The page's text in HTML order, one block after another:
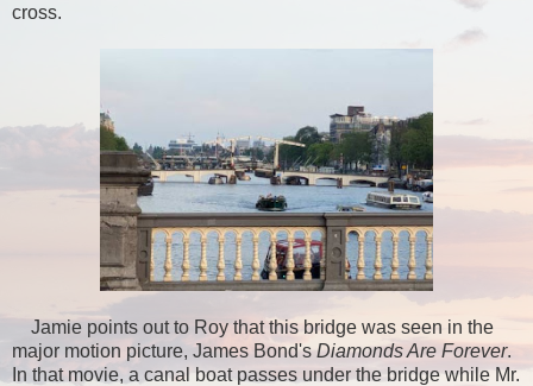
cross.
Jamie points out to Roy that this bridge was seen in the
major motion picture, James Bond's Diamonds Are Forever.
In that movie, a canal boat passes under the bridge while Mr.